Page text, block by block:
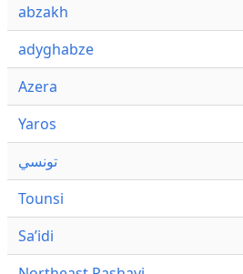
abzakh
adyghabze
Azera
Yaros
تونسي
Tounsi
Saʼidi